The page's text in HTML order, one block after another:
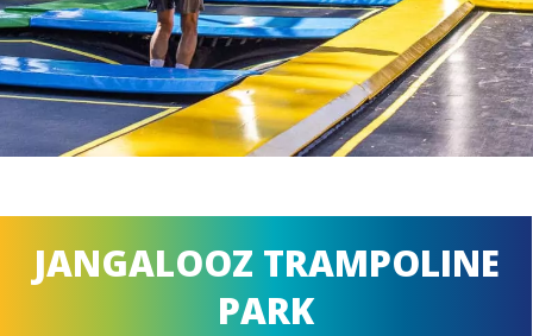
JANGALOOZ TRAMPOLINE
PARK